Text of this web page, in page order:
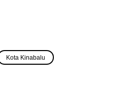
Kota Kinabalu